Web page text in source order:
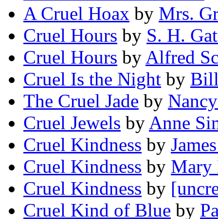
A Cruel Hoax by Mrs.
Cruel Hours by S. H.
Cruel Hours by Alfred
Cruel Is the Night by
The Cruel Jade by
Cruel Jewels by Anne
Cruel Kindness by
Cruel Kindness by Mary
Cruel Kindness by
Cruel Kind of Blue by